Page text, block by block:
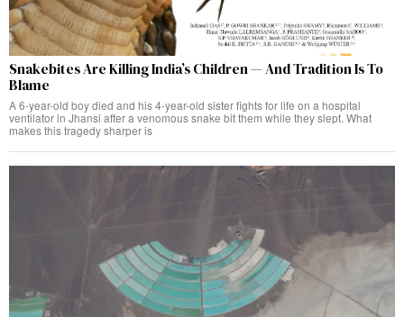
Snakebites Are Killing India’s Children — And Tradition Is To
Blame
A 6-year-old boy died and his 4-year-old sister fights for life on a hospital
ventilator in Jhansi after a venomous snake bit them while they slept. What
makes this tragedy sharper is